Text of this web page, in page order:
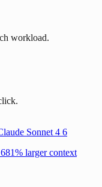
workload.
Sonnet 4 6
larger context